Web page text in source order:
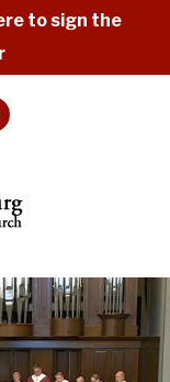
to sign the